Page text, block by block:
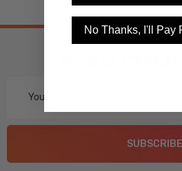
Address
SUBSCRIBE
No Thanks, I'll Pay